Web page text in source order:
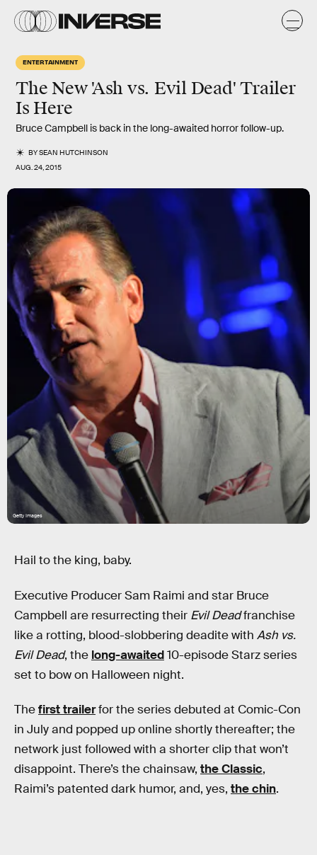
ENTERTAINMENT
The New 'Ash vs. Evil Dead' Trailer
Is Here
Bruce Campbell is back in the long-awaited horror follow-up.
BYSEAN HUTCHINSON
AUG. 24, 2015
Getty Images
Hail to the king, baby.
Executive Producer Sam Raimi and star Bruce
Campbell are resurrecting their Evil Deadfranchise
like a rotting, blood-slobbering deadite with Ash vs.
Evil Dead, the long-awaited10-episode Starz series
set to bow on Halloween night.
Thefirst trailerfor the series debuted at Comic-Con
in July and popped up online shortly thereafter; the
network just followed with a shorter clip that won’t
disappoint. There’s the chainsaw, the Classic,
Raimi’s patented dark humor, and, yes, the chin.